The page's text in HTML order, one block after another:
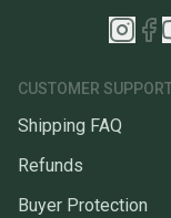
CUSTOMER
Shipping FAQ
Refunds
Buyer Protection